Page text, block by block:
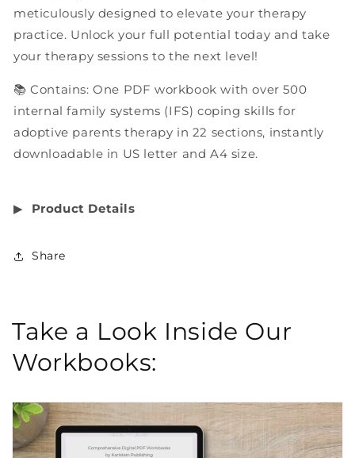
meticulously designed to elevate your therapy
practice. Unlock your full potential today and take
your therapy sessions to the next level!
📚 Contains: One PDF workbook with over 500
internal family systems (IFS) coping skills for
adoptive parents therapy in 22 sections, instantly
downloadable in US letter and A4 size.
▶︎ Product Details
Share
Take a Look Inside Our
Workbooks: